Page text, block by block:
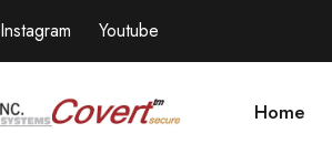
Instagram Youtube
Home